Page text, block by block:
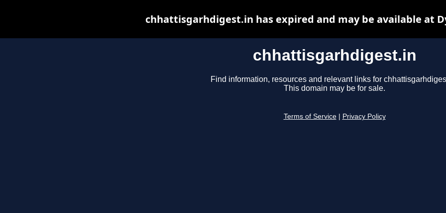
chhattisgarhdigest.in
Find information, resources and relevant links for
This domain may be for sale.
Terms of Service Privacy Policy
chhattisgarhdigest.in has expired and may be available at